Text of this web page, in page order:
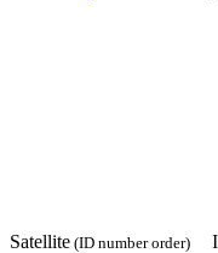
Satellite (ID number order)